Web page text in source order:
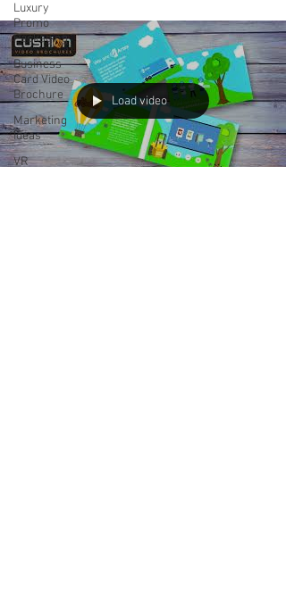
Luxury
Promo
Packaging
Business
Card Video
Brochure
Marketing
Ideas
VR
Load video